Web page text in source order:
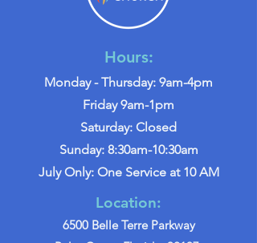
Hours:
Monday - Thursday: 9am-4pm
Friday 9am-1pm
Saturday: Closed
Sunday: 8:30am-10:30am
July Only: One Service at 10 AM
Location:
6500 Belle Terre Parkway